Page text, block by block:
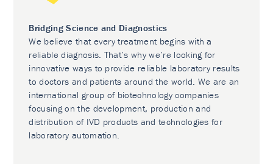
Bridging Science and Diagnostics
We believe that every treatment begins with a
reliable diagnosis. That’s why we’re looking for
innovative ways to provide reliable laboratory results
to doctors and patients around the world. We are an
international group of biotechnology companies
focusing on the development, production and
distribution of IVD products and technologies for
laboratory automation.